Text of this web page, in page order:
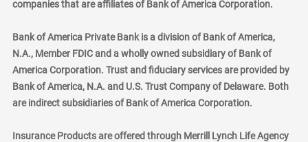
companies that are affiliates of Bank of America Corporation.
Bank of America Private Bank is a division of Bank of America,
N.A., Member FDIC and a wholly owned subsidiary of Bank of
America Corporation. Trust and fiduciary services are provided by
Bank of America, N.A. and U.S. Trust Company of Delaware. Both
are indirect subsidiaries of Bank of America Corporation.
Insurance Products are offered through Merrill Lynch Life Agency